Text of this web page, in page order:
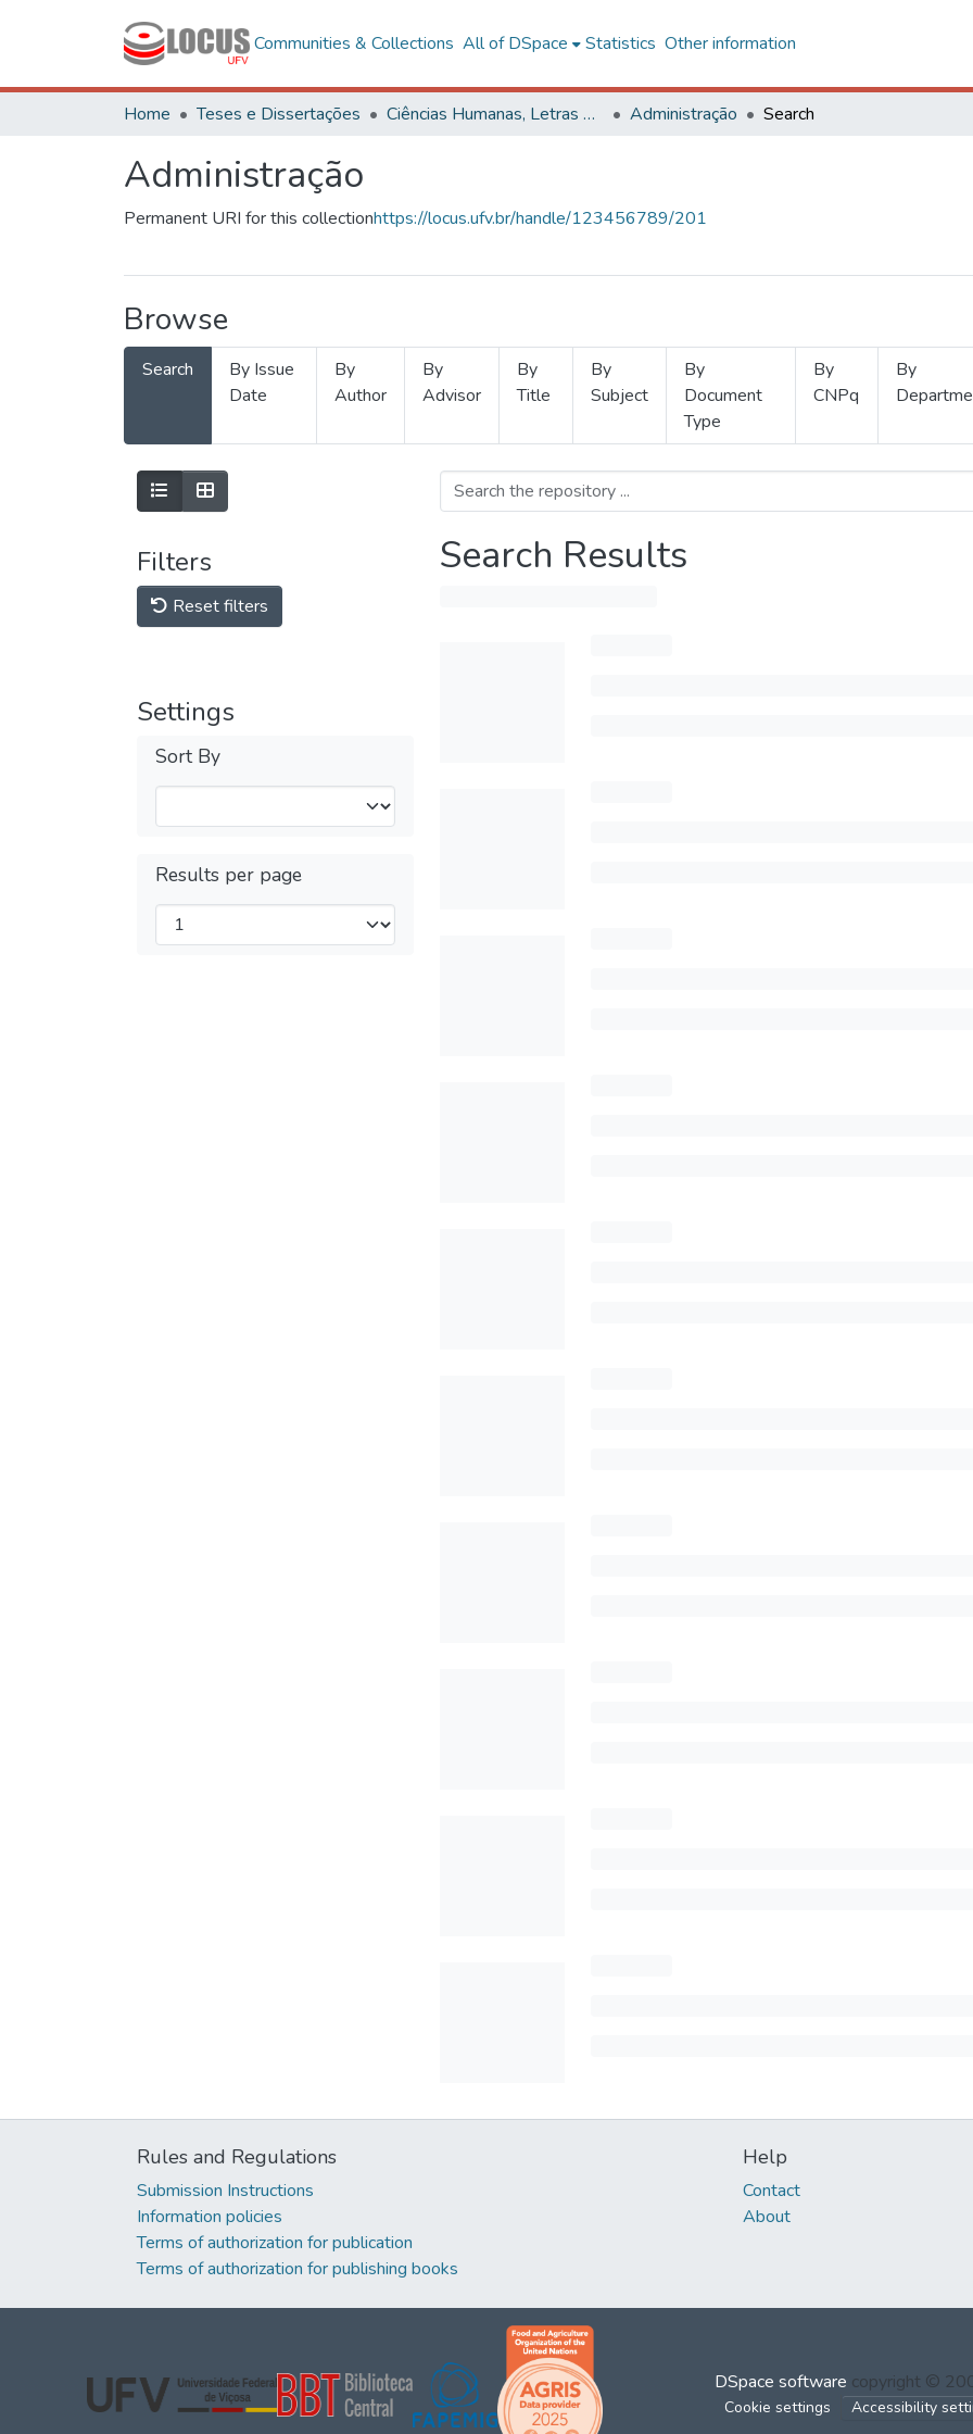
Communities & Collections All of DSpace Statistics Other information
Home Teses e Dissertações Ciências Humanas, Letras e Artes Administração Search
Administração
Permanent URI for this collectionhttps://locus.ufv.br/handle/123456789/201
Browse
Search
By Issue
Date
By
Author
By
Advisor
By
Title
By
Subject
By
Document
Type
By
CNPq
By
Filters
Reset filters
Settings
Sort By
Results per page
Search Results
Rules and Regulations
Submission Instructions
Information policies
Terms of authorization for publication
Terms of authorization for publishing books
Help
Contact
About
DSpace software copyright ©
Cookie settings Accessibility